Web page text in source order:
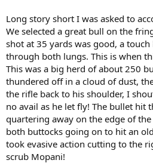
Long story short I was asked to
We selected a great bull on the
shot at 35 yards was good, a
through both lungs. This is when
This was a big herd of about 250
thundered off in a cloud of dust,
the rifle back to his shoulder, I
no avail as he let fly! The bullet hit
quartering away on the edge of
both buttocks going on to hit an
took evasive action cutting to the
scrub Mopani!